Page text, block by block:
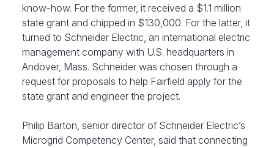
know-how. For the former, it received a $1.1 million
state grant and chipped in $130,000. For the latter, it
turned to Schneider Electric, an international electric
management company with U.S. headquarters in
Andover, Mass. Schneider was chosen through a
request for proposals to help Fairfield apply for the
state grant and engineer the project.
Philip Barton, senior director of Schneider Electric’s
Microgrid Competency Center, said that connecting